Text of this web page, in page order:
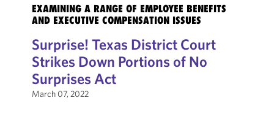
EXAMINING A RANGE OF EMPLOYEE BENEFITS
AND EXECUTIVE COMPENSATION ISSUES
Surprise! Texas District Court
Strikes Down Portions of No
Surprises Act
March 07, 2022